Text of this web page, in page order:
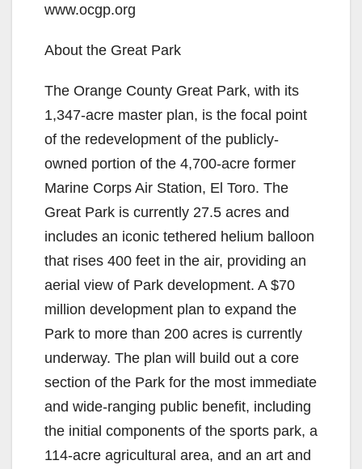
www.ocgp.org
About the Great Park
The Orange County Great Park, with its
1,347-acre master plan, is the focal point
of the redevelopment of the publicly-
owned portion of the 4,700-acre former
Marine Corps Air Station, El Toro. The
Great Park is currently 27.5 acres and
includes an iconic tethered helium balloon
that rises 400 feet in the air, providing an
aerial view of Park development. A $70
million development plan to expand the
Park to more than 200 acres is currently
underway. The plan will build out a core
section of the Park for the most immediate
and wide-ranging public benefit, including
the initial components of the sports park, a
114-acre agricultural area, and an art and